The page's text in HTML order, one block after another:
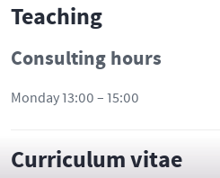
Teaching
Consulting hours
Monday 13:00 – 15:00
Curriculum vitae